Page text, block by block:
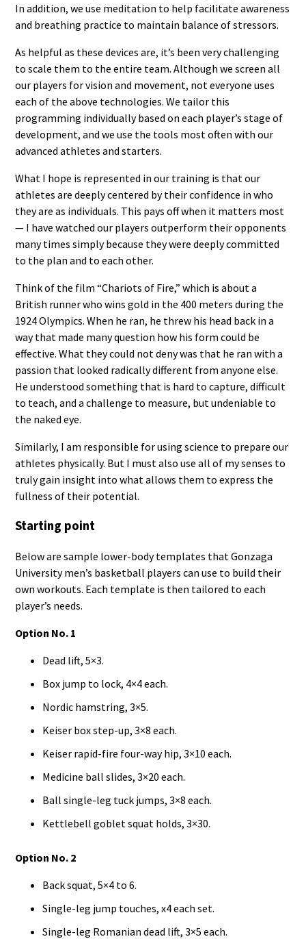
In addition, we use meditation to help facilitate awareness
and breathing practice to maintain balance of stressors.
As helpful as these devices are, it’s been very challenging
to scale them to the entire team. Although we screen all
our players for vision and movement, not everyone uses
each of the above technologies. We tailor this
programming individually based on each player’s stage of
development, and we use the tools most often with our
advanced athletes and starters.
What I hope is represented in our training is that our
athletes are deeply centered by their confidence in who
they are as individuals. This pays off when it matters most
— I have watched our players outperform their opponents
many times simply because they were deeply committed
to the plan and to each other.
Think of the film “Chariots of Fire,” which is about a
British runner who wins gold in the 400 meters during the
1924 Olympics. When he ran, he threw his head back in a
way that made many question how his form could be
effective. What they could not deny was that he ran with a
passion that looked radically different from anyone else.
He understood something that is hard to capture, difficult
to teach, and a challenge to measure, but undeniable to
the naked eye.
Similarly, I am responsible for using science to prepare our
athletes physically. But I must also use all of my senses to
truly gain insight into what allows them to express the
fullness of their potential.
Starting point
Below are sample lower-body templates that Gonzaga
University men’s basketball players can use to build their
own workouts. Each template is then tailored to each
player’s needs.
Option No. 1
Dead lift, 5×3.
Box jump to lock, 4×4 each.
Nordic hamstring, 3×5.
Keiser box step-up, 3×8 each.
Keiser rapid-fire four-way hip, 3×10 each.
Medicine ball slides, 3×20 each.
Ball single-leg tuck jumps, 3×8 each.
Kettlebell goblet squat holds, 3×30.
Option No. 2
Back squat, 5×4 to 6.
Single-leg jump touches, x4 each set.
Single-leg Romanian dead lift, 3×5 each.